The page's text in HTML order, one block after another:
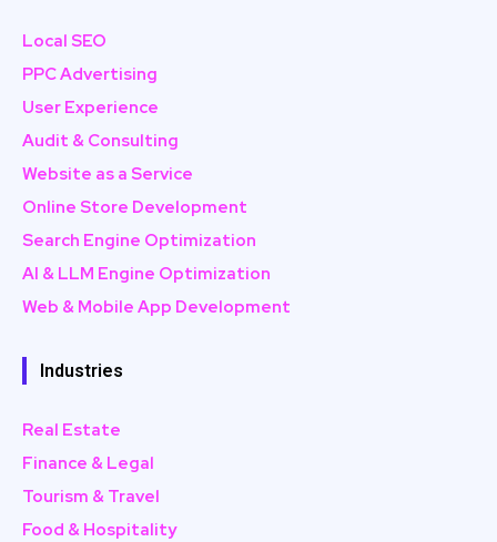
Local SEO
PPC Advertising
User Experience
Audit & Consulting
Website as a Service
Online Store Development
Search Engine Optimization
AI & LLM Engine Optimization
Web & Mobile App Development
Industries
Real Estate
Finance & Legal
Tourism & Travel
Food & Hospitality